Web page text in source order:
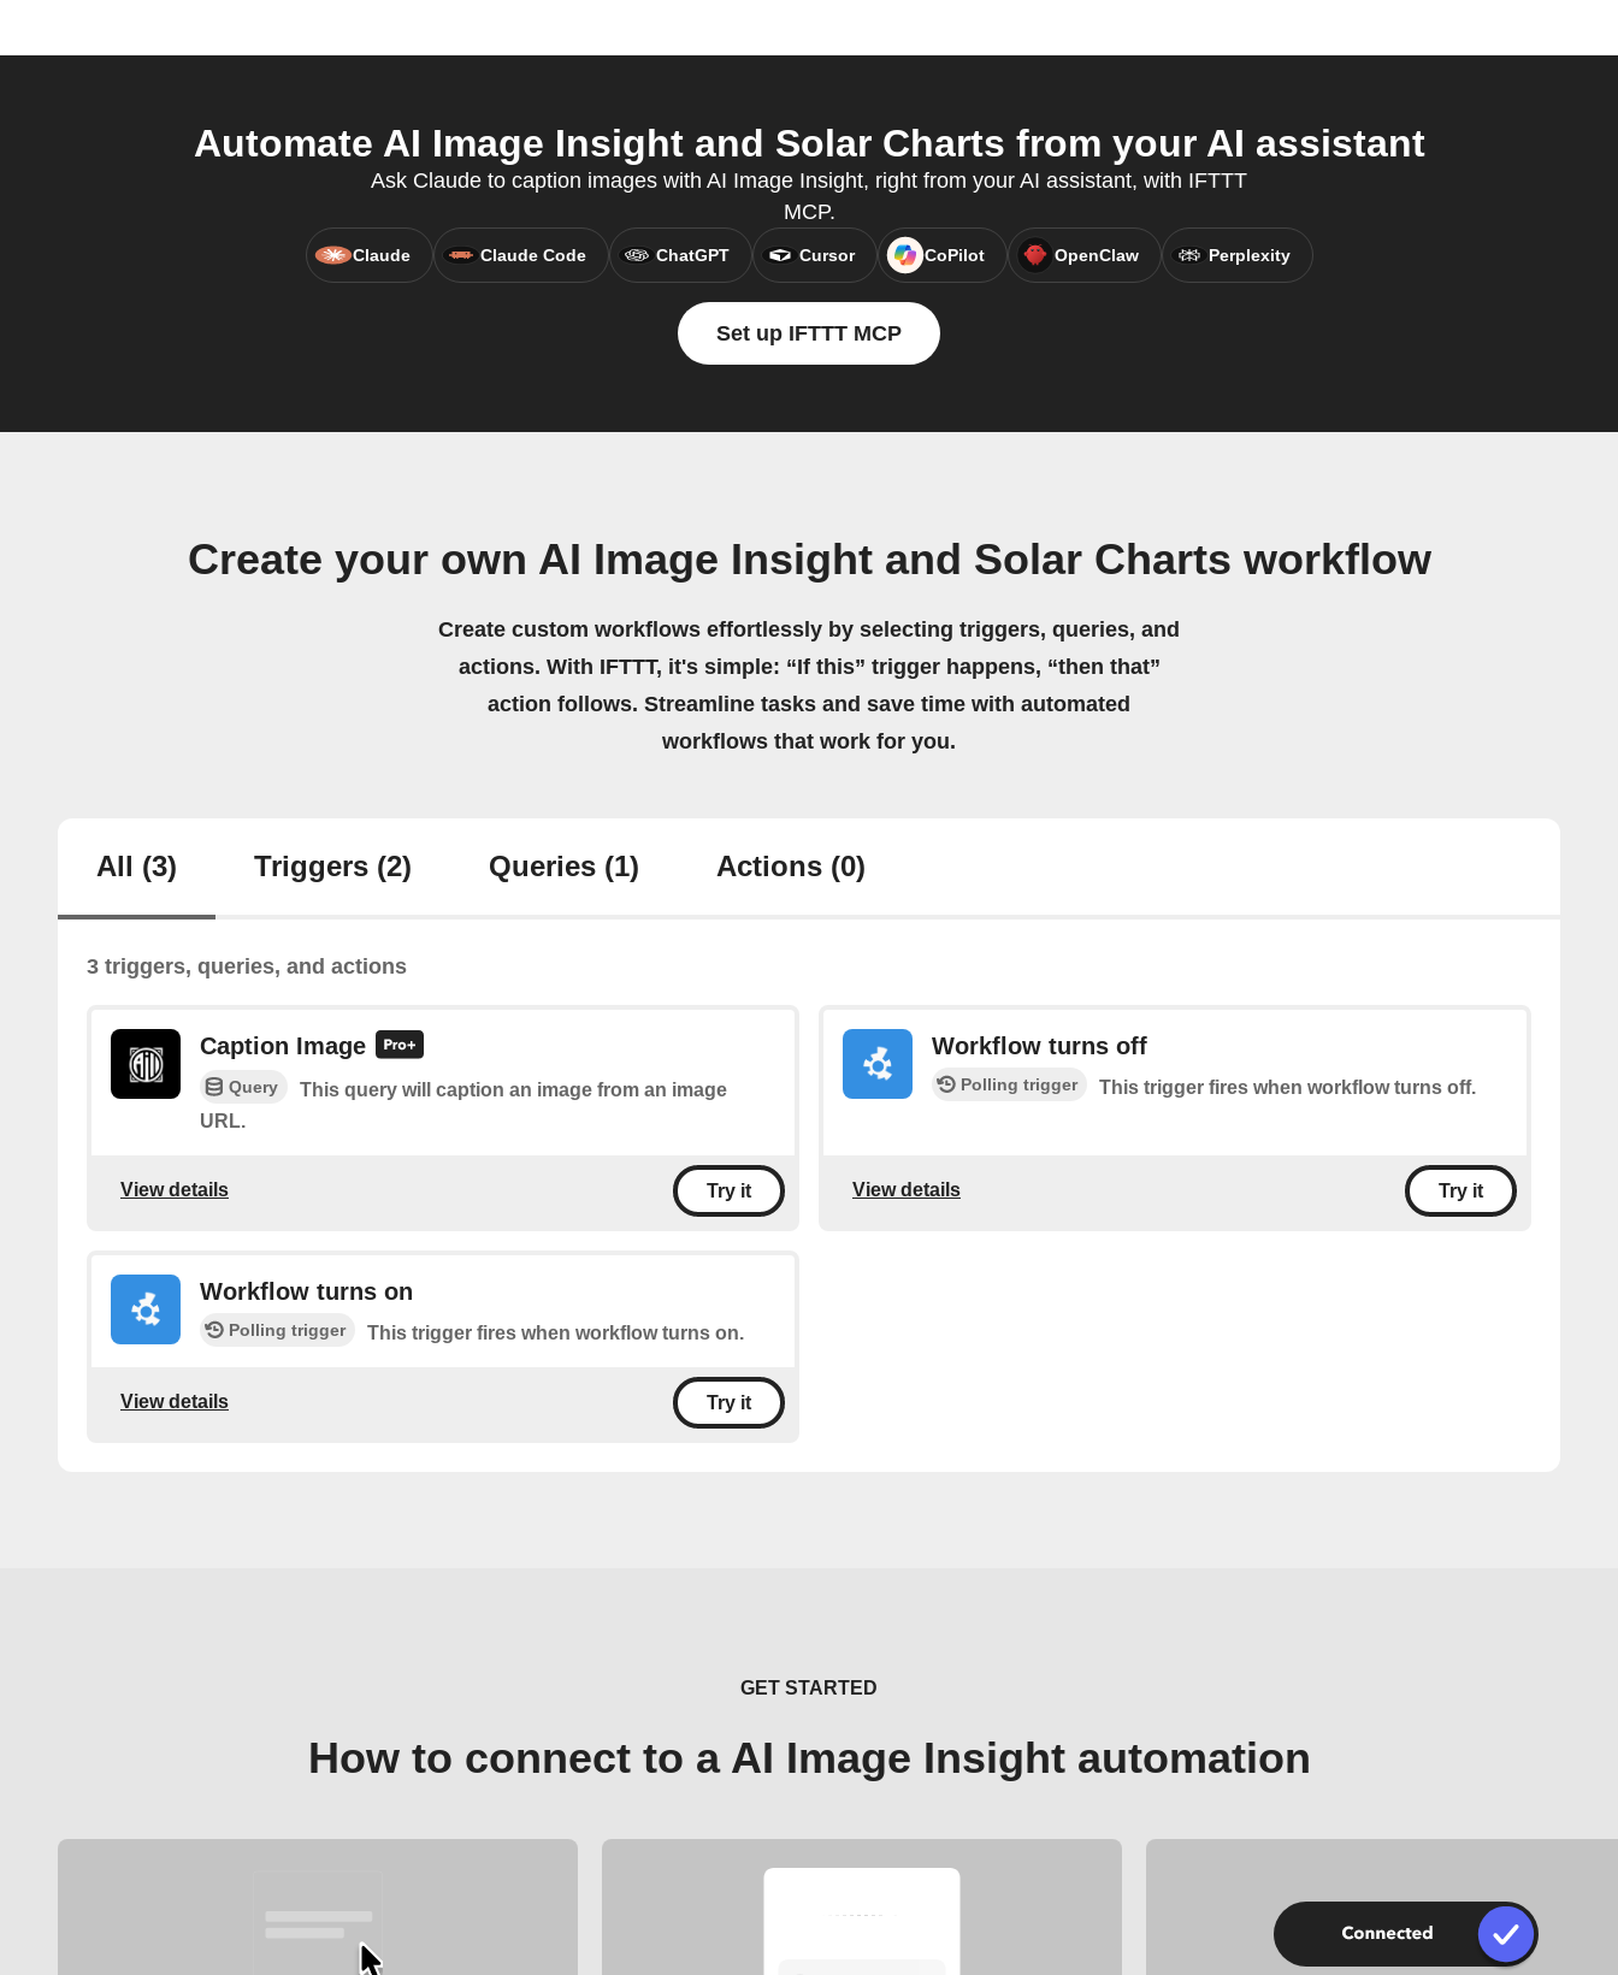
Automate AI Image Insight and Solar Charts from your AI assistant
Ask Claude to caption images with AI Image Insight, right from your AI assistant, with IFTTT
MCP.
Claude Claude Code ChatGPT Cursor CoPilot OpenClaw Perplexity
Set up IFTTT MCP
Create your own AI Image Insight and Solar Charts workflow
Create custom workflows effortlessly by selecting triggers, queries, and
actions. With IFTTT, it's simple: “If this” trigger happens, “then that”
action follows. Streamline tasks and save time with automated
workflows that work for you.
All (3) Triggers (2) Queries (1) Actions (0)
3 triggers, queries, and actions
Caption Image
Query
This query will caption an image from an image
URL.
View details Try it
Workflow turns off
Polling trigger This trigger fires when workflow turns off.
View details Try it
Workflow turns on
Polling trigger This trigger fires when workflow turns on.
View details Try it
GET STARTED
How to connect to a AI Image Insight automation